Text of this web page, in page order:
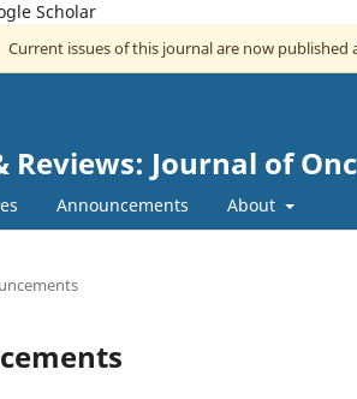
Scholar
Current issues of this journal are now published
Reviews: Journal of
Announcements About